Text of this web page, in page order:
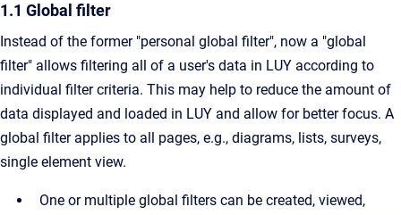
1.1 Global filter
Instead of the former "personal global filter", now a "global
filter" allows filtering all of a user's data in LUY according to
individual filter criteria. This may help to reduce the amount of
data displayed and loaded in LUY and allow for better focus. A
global filter applies to all pages, e.g., diagrams, lists, surveys,
single element view.
One or multiple global filters can be created, viewed,